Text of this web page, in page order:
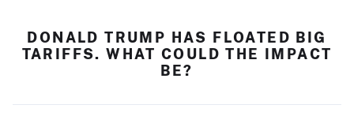
DONALD TRUMP HAS FLOATED BIG
TARIFFS. WHAT COULD THE IMPACT
BE?